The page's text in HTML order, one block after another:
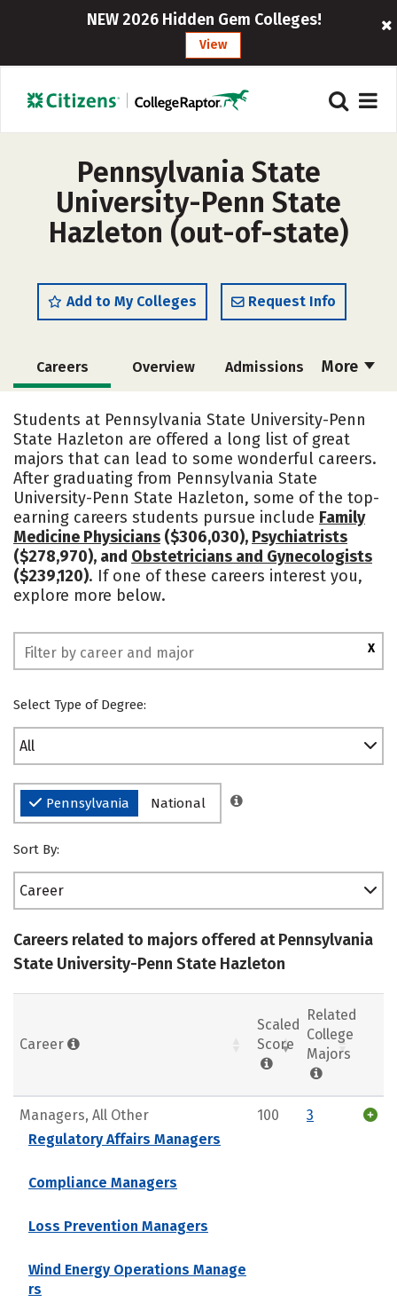
NEW 2026 Hidden Gem Colleges!
View
Pennsylvania State
University-Penn State
Hazleton (out-of-state)
Add to My Colleges Request Info
More
Careers Overview Admissions
Academics Majors
Campus Life Social Media
Safety Rankings
Students at Pennsylvania State University-Penn
State Hazleton are offered a long list of great
majors that can lead to some wonderful careers.
After graduating from Pennsylvania State
University-Penn State Hazleton, some of the top-
earning careers students pursue include Family
Medicine Physicians ($306,030), Psychiatrists
($278,970), and Obstetricians and Gynecologists
($239,120). If one of these careers interest you,
explore more below.
X
Select Type of Degree:
All
Pennsylvania National
Sort By:
Career
Careers related to majors offered at Pennsylvania
State University-Penn State Hazleton
Career
Scaled
Score
Related
College
Majors
Managers, All Other
Regulatory Affairs Managers
Compliance Managers
Loss Prevention Managers
Wind Energy Operations Manage
rs
100 3